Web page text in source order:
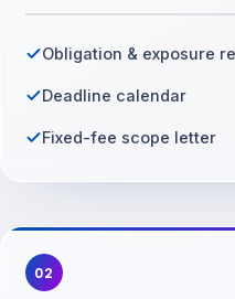
Obligation & exposure
Deadline calendar
Fixed-fee scope letter
02